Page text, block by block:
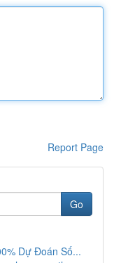
Report Page
Go
Dự Đoán Số...